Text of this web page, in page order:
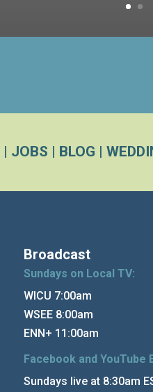
| JOBS | BLOG |
Broadcast
Sundays on Local TV:
WICU 7:00am
WSEE 8:00am
ENN+ 11:00am
Facebook and YouTube
Sundays live at 8:30am